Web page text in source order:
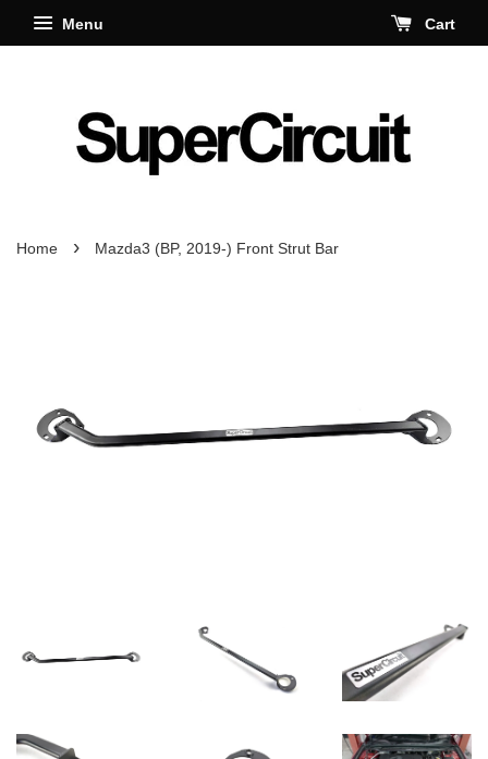
Menu Cart
Home › Mazda3 (BP, 2019-) Front Strut Bar